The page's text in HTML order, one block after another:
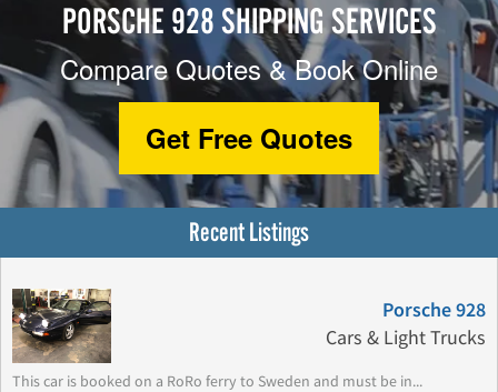
PORSCHE 928 SHIPPING SERVICES
Compare Quotes & Book Online
Get Free Quotes
Recent Listings
Porsche 928
Cars & Light Trucks
This car is booked on a RoRo ferry to Sweden and must be in...